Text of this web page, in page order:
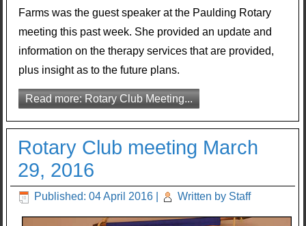
Farms was the guest speaker at the Paulding Rotary
meeting this past week. She provided an update and
information on the therapy services that are provided,
plus insight as to the future plans.
Read more: Rotary Club Meeting...
Rotary Club meeting March
29, 2016
Published: 04 April 2016 Written by Staff